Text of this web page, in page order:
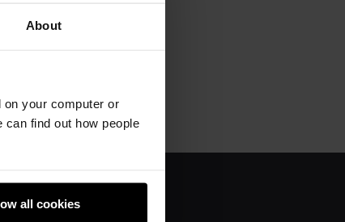
About
your computer or
find out how people
all cookies
About us